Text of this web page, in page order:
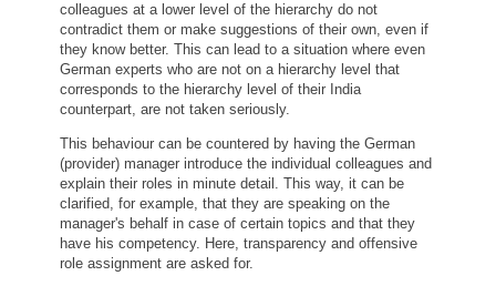
colleagues at a lower level of the hierarchy do not
contradict them or make suggestions of their own, even if
they know better. This can lead to a situation where even
German experts who are not on a hierarchy level that
corresponds to the hierarchy level of their India
counterpart, are not taken seriously.
This behaviour can be countered by having the German
(provider) manager introduce the individual colleagues and
explain their roles in minute detail. This way, it can be
clarified, for example, that they are speaking on the
manager's behalf in case of certain topics and that they
have his competency. Here, transparency and offensive
role assignment are asked for.